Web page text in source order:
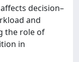
decision–
and
the role of
in